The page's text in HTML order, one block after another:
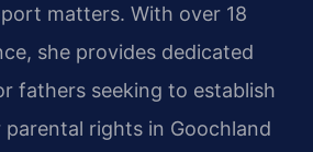
matters. With over 18
she provides dedicated
fathers seeking to establish
rights in Goochland